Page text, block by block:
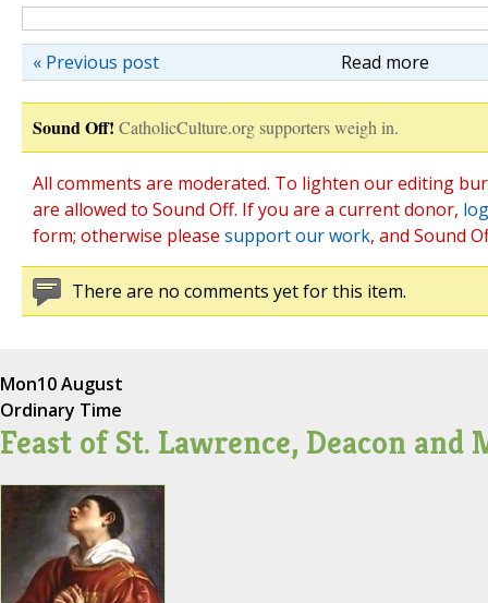
Read more
« Previous post
Sound Off! CatholicCulture.org supporters weigh in.
All comments are moderated. To lighten our editing
are allowed to Sound Off. If you are a current donor,
form; otherwise please support our work, and Sound
There are no comments yet for this item.
Mon10 August
Ordinary Time
Feast of St. Lawrence, Deacon and